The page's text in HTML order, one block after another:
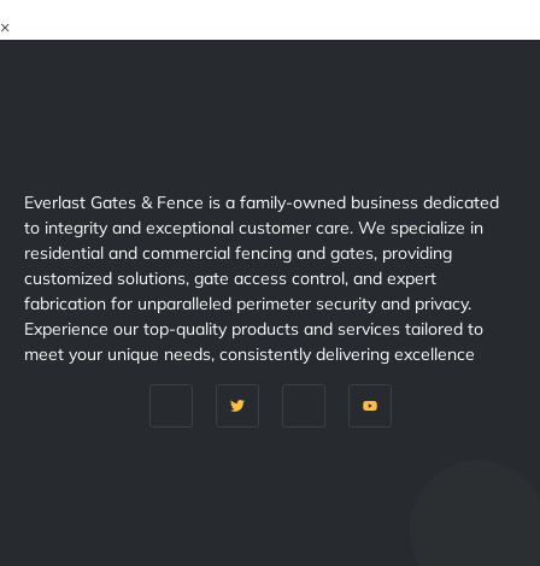
×
Everlast Gates & Fence is a family-owned business dedicated
to integrity and exceptional customer care. We specialize in
residential and commercial fencing and gates, providing
customized solutions, gate access control, and expert
fabrication for unparalleled perimeter security and privacy.
Experience our top-quality products and services tailored to
meet your unique needs, consistently delivering excellence